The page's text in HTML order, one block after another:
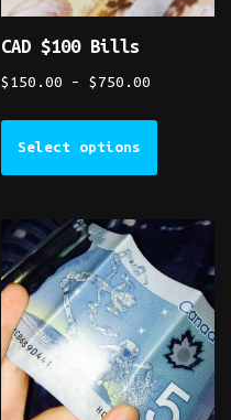
CAD $100 Bills
$ 150.00 – $ 750.00
Select options